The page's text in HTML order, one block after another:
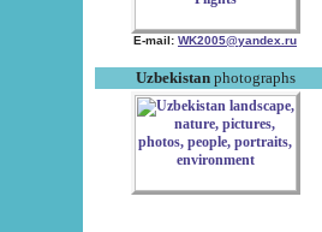
E-mail: WK2005@yandex.ru
Uzbekistanphotographs